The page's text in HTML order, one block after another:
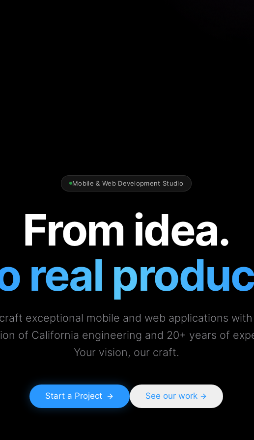
Mobile & Web Development Studio
From idea.
real
exceptional mobile and web applications
of California engineering and 20+ years of
Your vision, our craft.
Start a Project See our work